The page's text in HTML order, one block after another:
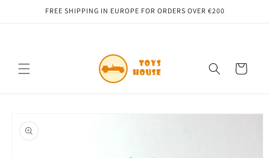
Skip toFREE SHIPPING IN EUROPE FOR ORDERS OVER €200
Cart
product
information